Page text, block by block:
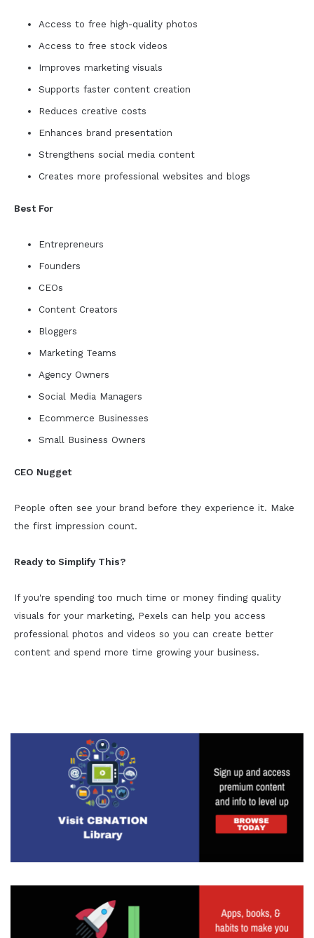
Access to free high-quality photos
Access to free stock videos
Improves marketing visuals
Supports faster content creation
Reduces creative costs
Enhances brand presentation
Strengthens social media content
Creates more professional websites and blogs
Best For
Entrepreneurs
Founders
CEOs
Content Creators
Bloggers
Marketing Teams
Agency Owners
Social Media Managers
Ecommerce Businesses
Small Business Owners
CEO Nugget
People often see your brand before they experience it. Make
the first impression count.
Ready to Simplify This?
If you're spending too much time or money finding quality
visuals for your marketing, Pexels can help you access
professional photos and videos so you can create better
content and spend more time growing your business.